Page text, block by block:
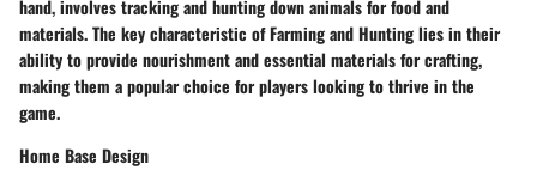
hand, involves tracking and hunting down animals for food and
materials. The key characteristic of Farming and Hunting lies in their
ability to provide nourishment and essential materials for crafting,
making them a popular choice for players looking to thrive in the
game.
Home Base Design